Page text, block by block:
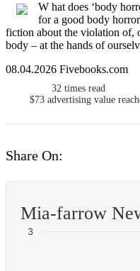
W hat does ‘body
for a good body
fiction about the violation of,
body – at the hands of
08.04.2026 Fivebooks.com
32 times read
$73 advertising value
Share On:
Mia-farrow
3